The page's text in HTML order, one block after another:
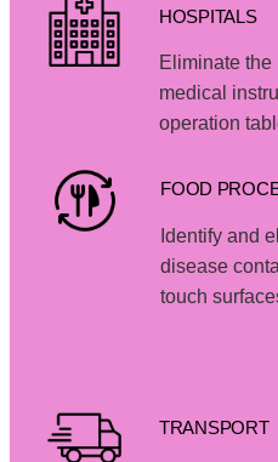
HOSPITALS
Eliminate the
medical
operation
FOOD
Identify and
disease
touch
TRANSPORT